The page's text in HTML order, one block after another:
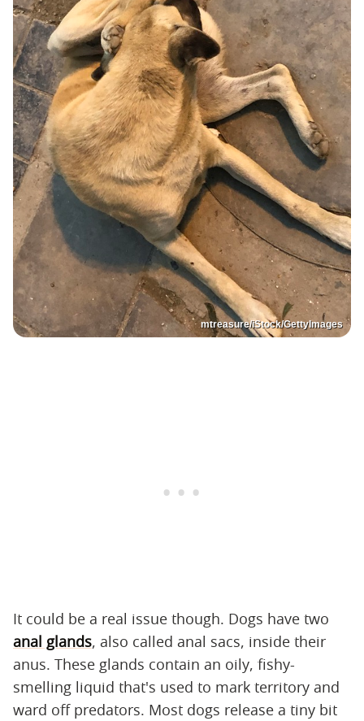
mtreasure/iStock/GettyImages
It could be a real issue though. Dogs have two
anal glands, also called anal sacs, inside their
anus. These glands contain an oily, fishy-
smelling liquid that's used to mark territory and
ward off predators. Most dogs release a tiny bit